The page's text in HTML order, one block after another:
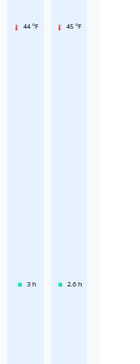
44 °F
3 h
45 °F
2.6 h